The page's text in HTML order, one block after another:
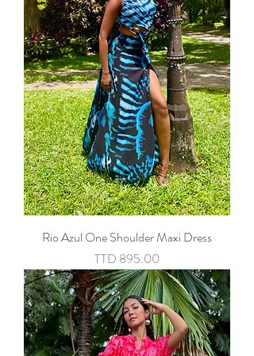
Rio Azul One Shoulder Maxi Dress
Price
TTD 895.00